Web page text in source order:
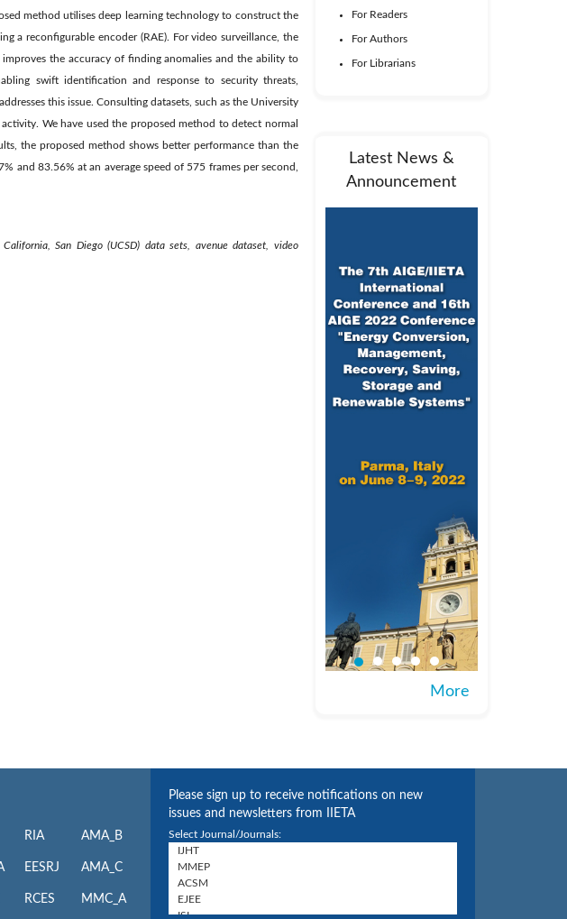
method utilises deep learning technology to construct the
a reconfigurable encoder (RAE). For video surveillance, the
the accuracy of finding anomalies and the ability to
swift identification and response to security threats,
this issue. Consulting datasets, such as the University
We have used the proposed method to detect normal
the proposed method shows better performance than the
and 83.56% at an average speed of 575 frames per second,
San Diego (UCSD) data sets, avenue dataset, video
For Readers
For Authors
For Librarians
Latest News &
Announcement
More
RIA
EESRJ
RCES
AMA_B
AMA_C
MMC_A
Please sign up to receive notifications on new
issues and newsletters from IIETA
Select Journal/Journals: